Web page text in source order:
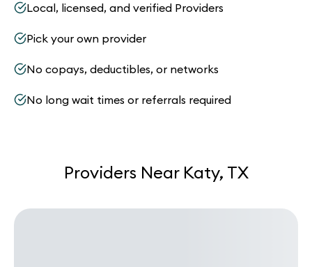
Local, licensed, and verified Providers
Pick your own provider
No copays, deductibles, or networks
No long wait times or referrals required
Providers Near Katy, TX